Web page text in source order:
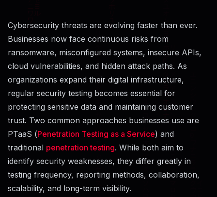
Cybersecurity threats are evolving faster than ever.
Businesses now face continuous risks from
ransomware, misconfigured systems, insecure APIs,
cloud vulnerabilities, and hidden attack paths. As
organizations expand their digital infrastructure,
regular security testing becomes essential for
protecting sensitive data and maintaining customer
trust. Two common approaches businesses use are
PTaaS (Penetration Testing as a Service) and
traditional penetration testing. While both aim to
identify security weaknesses, they differ greatly in
testing frequency, reporting methods, collaboration,
scalability, and long-term visibility.